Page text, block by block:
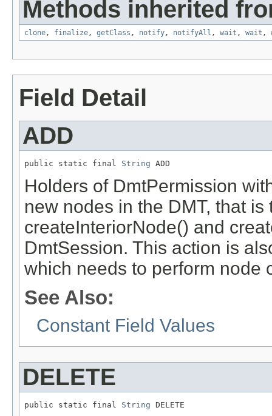
Methods inherited
clone, finalize, getClass , notify, notifyAll , wait , wait ,
Field Detail
ADD
public static final String ADD
Holders of DmtPermission
new nodes in the DMT, that
createInteriorNode() and
DmtSession. This action is
which needs to perform node
See Also:
Constant Field Values
DELETE
public static final String DELETE